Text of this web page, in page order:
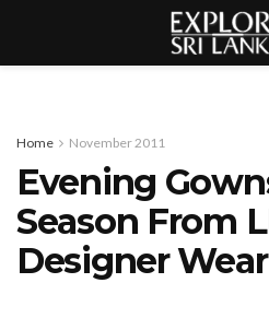
Home November 2011
Evening
Season From
Designer Wear